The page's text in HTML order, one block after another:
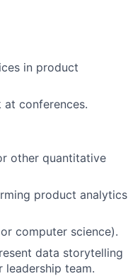
in product
conferences.
other quantitative
product analytics
computer science).
data storytelling
leadership team.